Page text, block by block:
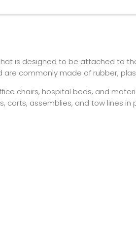
is designed to be attached to
commonly made of rubber,
chairs, hospital beds, and
assemblies, and tow lines